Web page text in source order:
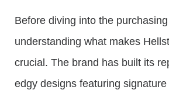
Before diving into the
understanding what makes
crucial. The brand has built its
edgy designs featuring